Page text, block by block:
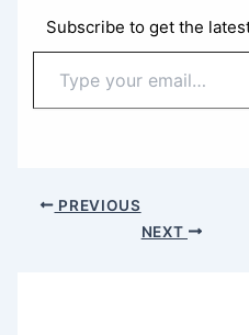
Subscribe to get the
your
email…
PREVIOUS
NEXT